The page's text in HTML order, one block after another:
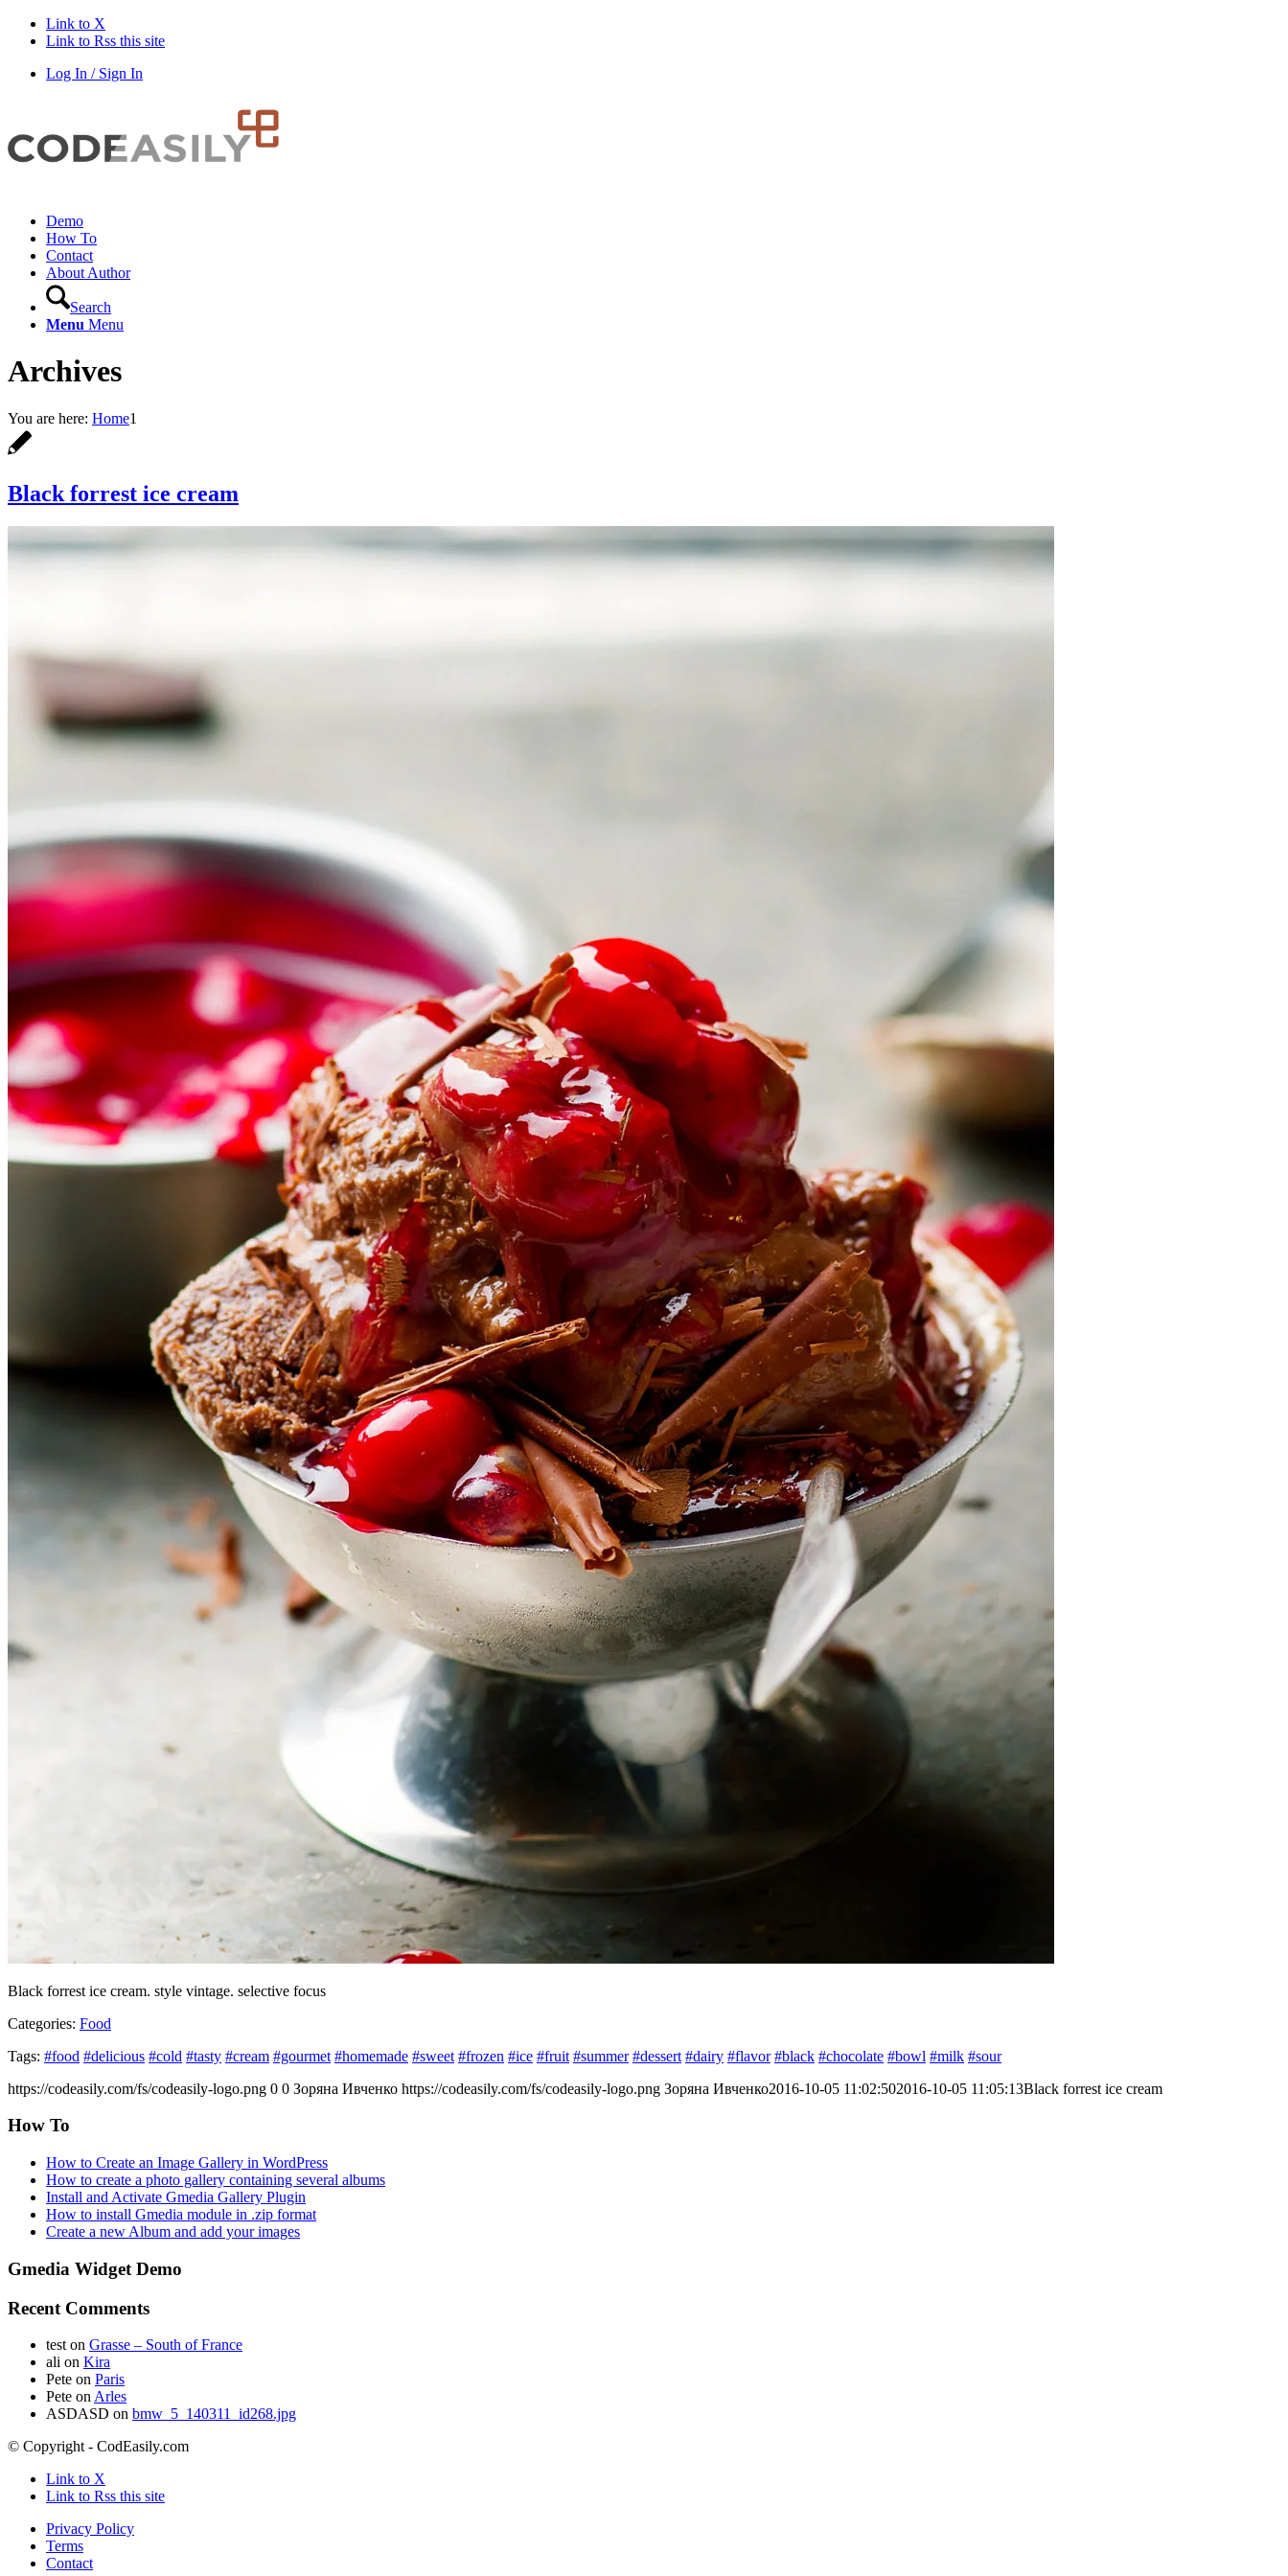
Link to X
Link to Rss this site
Log In / Sign In
Demo
How To
Contact
About Author
Search
Menu Menu
Archives
You are here: Home1
Black forrest ice cream
Black forrest ice cream. style vintage. selective focus
Categories: Food
Tags: #food #delicious #cold #tasty #cream #gourmet #homemade #sweet #frozen #ice #fruit #summer #dessert #dairy #flavor #black #chocolate #bowl #milk #sour
https://codeasily.com/fs/codeasily-logo.png 0 0 Зоряна Ивченко https://codeasily.com/fs/codeasily-logo.png Зоряна Ивченко2016-10-05 11:02:502016-10-05 11:05:13Black forrest ice cream
How To
How to Create an Image Gallery in WordPress
How to create a photo gallery containing several albums
Install and Activate Gmedia Gallery Plugin
How to install Gmedia module in .zip format
Create a new Album and add your images
Gmedia Widget Demo
Recent Comments
test on Grasse – South of France
ali on Kira
Pete on Paris
Pete on Arles
ASDASD on bmw_5_140311_id268.jpg
© Copyright - CodEasily.com
Link to X
Link to Rss this site
Privacy Policy
Terms
Contact